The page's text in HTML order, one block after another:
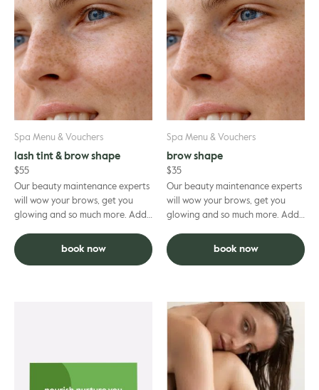
Spa Menu & Vouchers
lash tint & brow shape
$55
Our beauty maintenance experts
will wow your brows, get you
glowing and so much more. Add
grooming treatment.
book now
Spa Menu & Vouchers
brow shape
$35
Our beauty maintenance experts
will wow your brows, get you
glowing and so much more. Add
grooming treatment.
book now